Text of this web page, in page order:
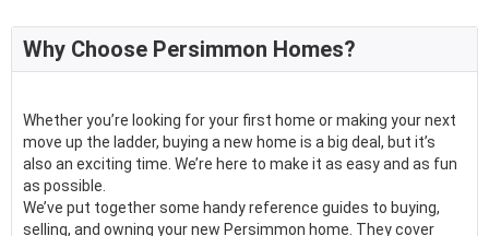
Why Choose Persimmon Homes?
Whether you’re looking for your first home or making your next
move up the ladder, buying a new home is a big deal, but it’s
also an exciting time. We’re here to make it as easy and as fun
as possible.
We’ve put together some handy reference guides to buying,
selling, and owning your new Persimmon home. They cover